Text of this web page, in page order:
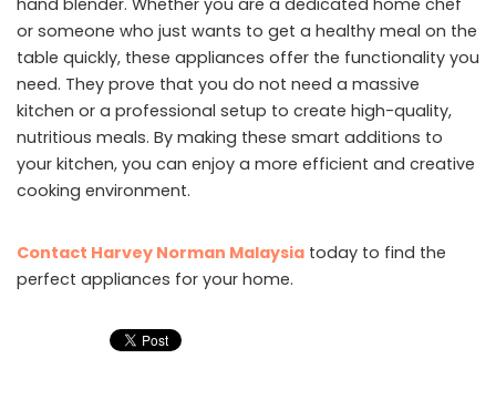
hand blender. Whether you are a dedicated home chef
or someone who just wants to get a healthy meal on the
table quickly, these appliances offer the functionality you
need. They prove that you do not need a massive
kitchen or a professional setup to create high-quality,
nutritious meals. By making these smart additions to
your kitchen, you can enjoy a more efficient and creative
cooking environment.
Contact Harvey Norman Malaysia today to find the
perfect appliances for your home.